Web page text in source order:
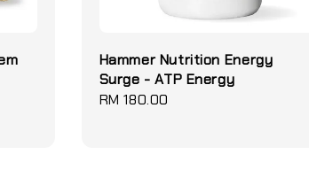
Hammer Nutrition Energy
Surge - ATP Energy
Regular
RM 180.00